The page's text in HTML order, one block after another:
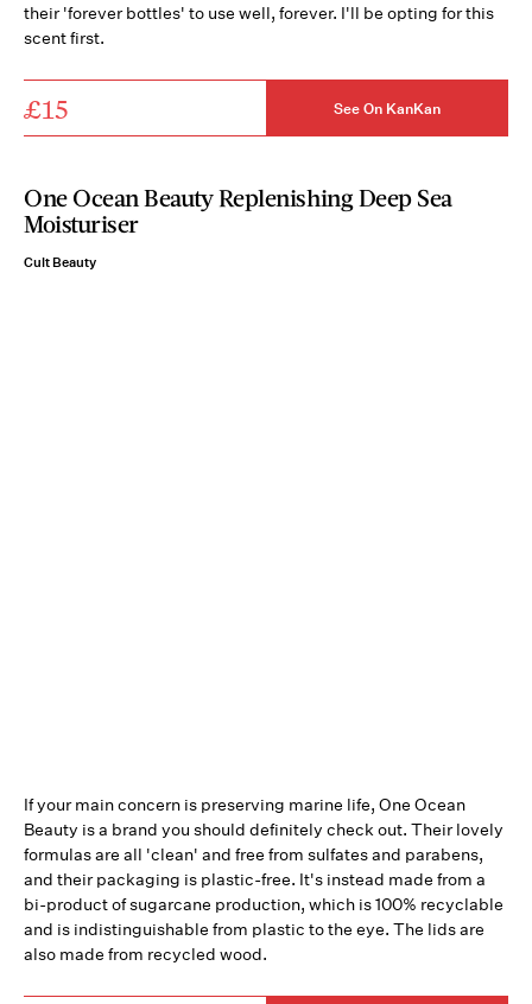
their 'forever bottles' to use well, forever. I'll be opting for this
scent first.
£15 See On KanKan
One Ocean Beauty Replenishing Deep Sea
Moisturiser
Cult Beauty
If your main concern is preserving marine life, One Ocean
Beauty is a brand you should definitely check out. Their lovely
formulas are all 'clean' and free from sulfates and parabens,
and their packaging is plastic-free. It's instead made from a
bi-product of sugarcane production, which is 100% recyclable
and is indistinguishable from plastic to the eye. The lids are
also made from recycled wood.